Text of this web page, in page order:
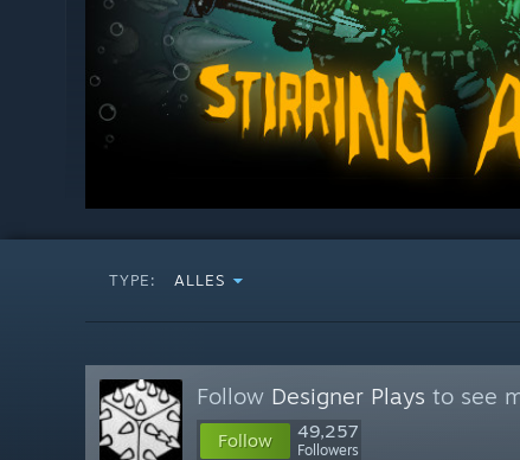
TYPE: ALLES
Follow Designer Plays to see
Follow 49,257
Followers